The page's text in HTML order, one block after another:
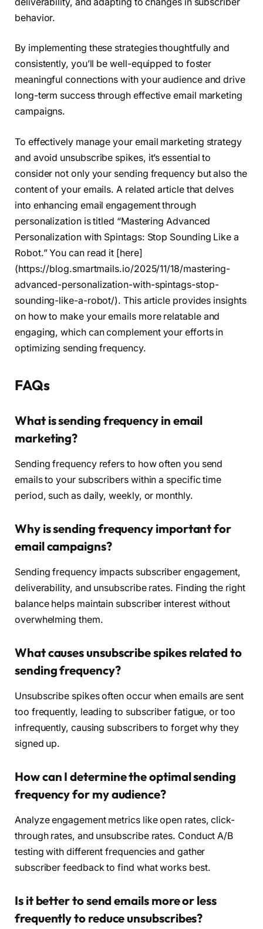
behavior.
By implementing these strategies thoughtfully and
consistently, you’ll be well-equipped to foster
meaningful connections with your audience and drive
long-term success through effective email marketing
campaigns.
To effectively manage your email marketing strategy
and avoid unsubscribe spikes, it’s essential to
consider not only your sending frequency but also the
content of your emails. A related article that delves
into enhancing email engagement through
personalization is titled “Mastering Advanced
Personalization with Spintags: Stop Sounding Like a
Robot.” You can read it [here]
(https://blog.smartmails.io/2025/11/18/mastering-
advanced-personalization-with-spintags-stop-
sounding-like-a-robot/). This article provides insights
on how to make your emails more relatable and
engaging, which can complement your efforts in
optimizing sending frequency.
FAQs
What is sending frequency in email
marketing?
Sending frequency refers to how often you send
emails to your subscribers within a specific time
period, such as daily, weekly, or monthly.
Why is sending frequency important for
email campaigns?
Sending frequency impacts subscriber engagement,
deliverability, and unsubscribe rates. Finding the right
balance helps maintain subscriber interest without
overwhelming them.
What causes unsubscribe spikes related to
sending frequency?
Unsubscribe spikes often occur when emails are sent
too frequently, leading to subscriber fatigue, or too
infrequently, causing subscribers to forget why they
signed up.
How can I determine the optimal sending
frequency for my audience?
Analyze engagement metrics like open rates, click-
through rates, and unsubscribe rates. Conduct A/B
testing with different frequencies and gather
subscriber feedback to find what works best.
Is it better to send emails more or less
frequently to reduce unsubscribes?